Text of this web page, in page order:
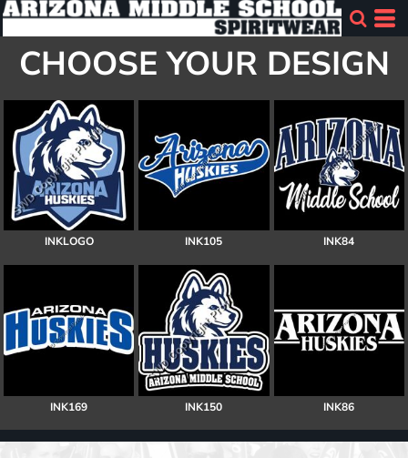
CHOOSE YOUR DESIGN
INKLOGO INK105 INK84
INK169 INK150 INK86